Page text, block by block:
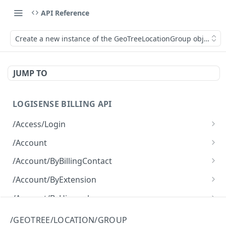
API Reference
Create a new instance of the GeoTreeLocationGroup object.
JUMP TO
LOGISENSE BILLING API
/Access/Login
Authenticate and return a JWT
/Account
Retrieve all of the Account objects.
Create a new instance of the Account object.
/Account/ByBillingContact
Retrieve all of the Account objects.
/Account/ByExtension
Retrieve all of the Account objects.
/Account/ByHierarchy
/Account/ByName
/GEOTREE/LOCATION/GROUP